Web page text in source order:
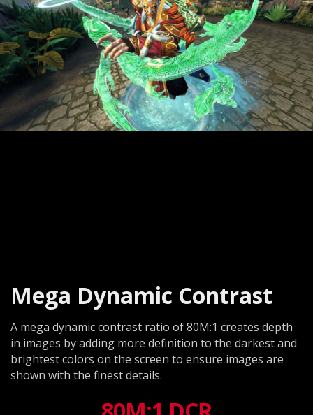
Mega Dynamic Contrast
A mega dynamic contrast ratio of 80M:1 creates depth
in images by adding more definition to the darkest and
brightest colors on the screen to ensure images are
shown with the finest details.